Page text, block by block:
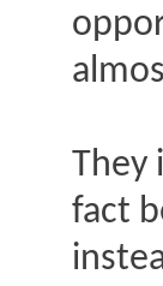
They
fact